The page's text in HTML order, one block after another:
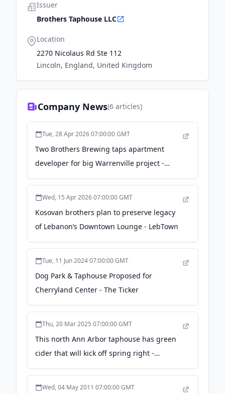
Issuer
Brothers Taphouse LLC
Location
2270 Nicolaus Rd Ste 112
Lincoln, England, United Kingdom
Company News(6 articles)
Tue, 28 Apr 2026 07:00:00 GMT
Two Brothers Brewing taps apartment
developer for big Warrenville project -
dailyherald.com
Wed, 15 Apr 2026 07:00:00 GMT
Kosovan brothers plan to preserve legacy
of Lebanon’s Downtown Lounge - LebTown
Tue, 11 Jun 2024 07:00:00 GMT
Dog Park & Taphouse Proposed for
Cherryland Center - The Ticker
Thu, 20 Mar 2025 07:00:00 GMT
This north Ann Arbor taphouse has green
cider that will kick off spring right -
MLive.com
Wed, 04 May 2011 07:00:00 GMT